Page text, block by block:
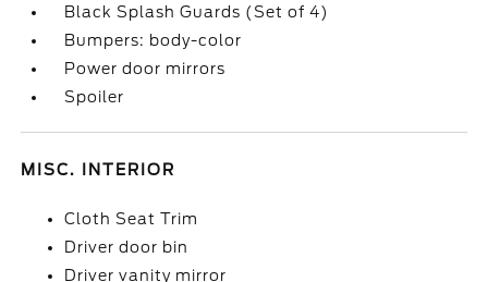
Black Splash Guards (Set of 4)
Bumpers: body-color
Power door mirrors
Spoiler
MISC. INTERIOR
Cloth Seat Trim
Driver door bin
Driver vanity mirror